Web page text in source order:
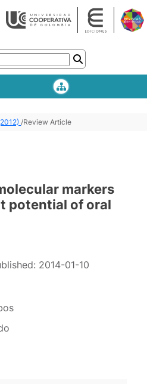
/Review Article
markers
potential of oral
2014-01-10